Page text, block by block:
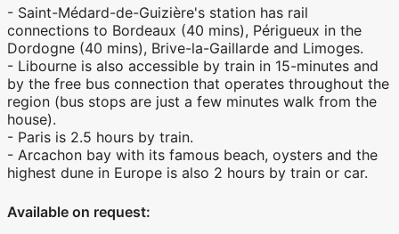
- Saint-Médard-de-Guizière's station has rail
connections to Bordeaux (40 mins), Périgueux in the
Dordogne (40 mins), Brive-la-Gaillarde and Limoges.
- Libourne is also accessible by train in 15-minutes and
by the free bus connection that operates throughout the
region (bus stops are just a few minutes walk from the
house).
- Paris is 2.5 hours by train.
- Arcachon bay with its famous beach, oysters and the
highest dune in Europe is also 2 hours by train or car.
Available on request: